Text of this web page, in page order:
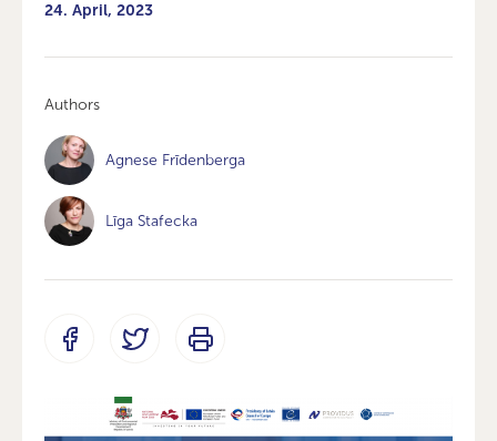
24. April, 2023
Authors
Agnese Frīdenberga
Līga Stafecka